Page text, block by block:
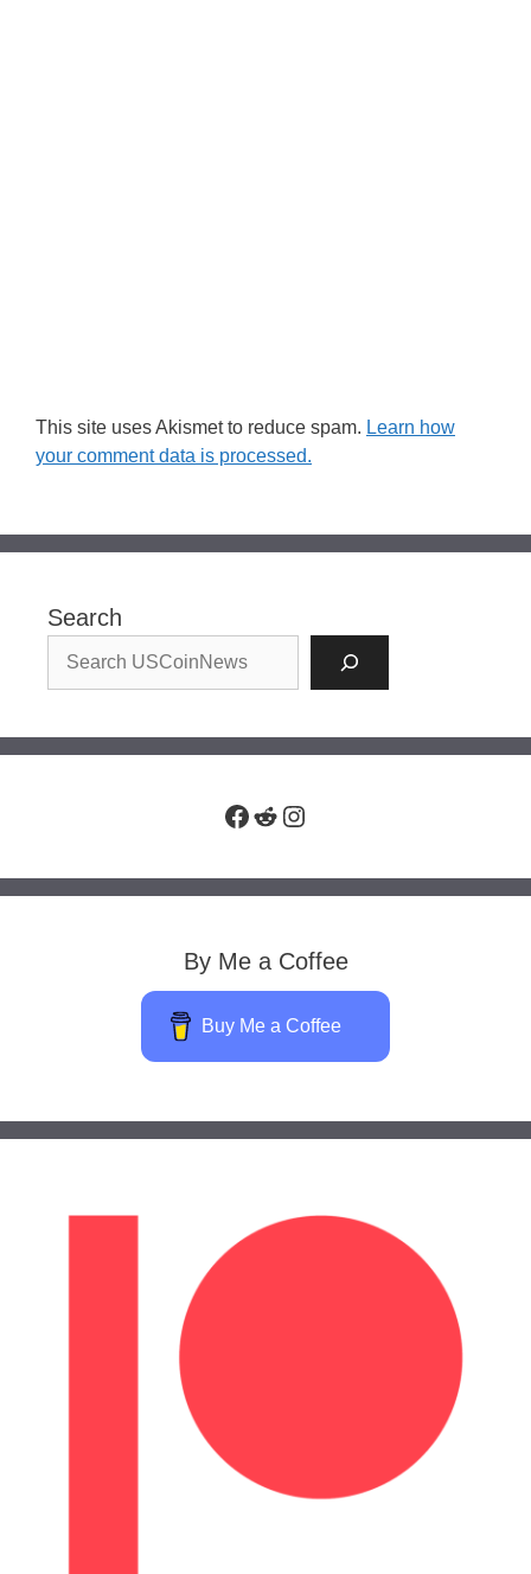
This site uses Akismet to reduce spam. Learn how
your comment data is processed.
Search
Facebook
RedditInstagram
By Me a Coffee
Buy Me a Coffee